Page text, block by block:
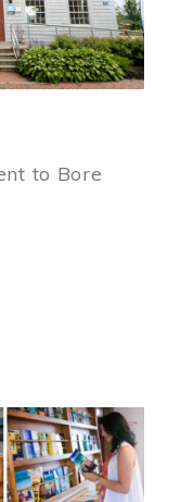
to Bore